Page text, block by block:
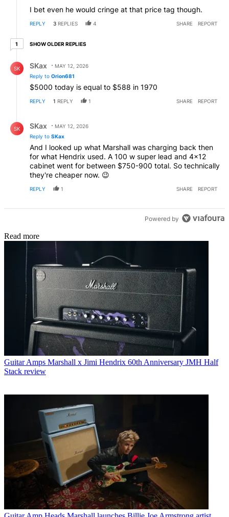
I bet even he would cringe at that price tag though.
REPLY 3 REPLIES 4 SHARE REPORT
11 older reply
SHOW OLDER REPLIES
SK SKax
MAY 12, 2026
Reply to Orion681
$5000 today is equal to $588 in 1970
REPLY 1 REPLY 1 SHARE REPORT
SK SKax
MAY 12, 2026
Reply to SKax
And I looked up what Marshall was charging back then
for what Hendrix used. A 100 w super lead and 4×12
cabinet went for between $750-900 total. So technically
they're cheaper now. 😉
REPLY 1 SHARE REPORT
Powered by
Read more
Guitar Amps Marshall x Jimi Hendrix 60th Anniversary JMH Half
Stack review